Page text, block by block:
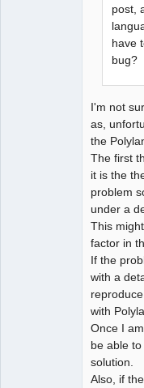
post,
have
bug?
I'm not
as,
the
The first
it is the
problem
under a
This
factor in
If the
with a
with
Once I
be able
solution.
Also, if